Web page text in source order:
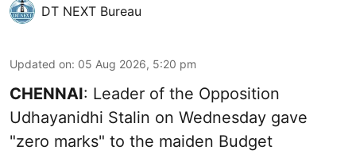
DT NEXT Bureau
Updated on: 05 Aug 2026, 5:20 pm
CHENNAI: Leader of the Opposition
Udhayanidhi Stalin on Wednesday gave
"zero marks" to the maiden Budget